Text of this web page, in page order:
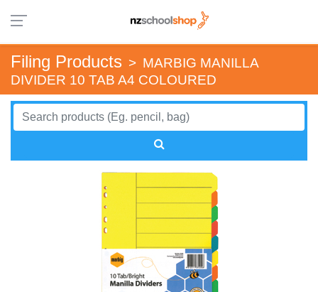
Filing Products > MARBIG MANILLA
DIVIDER 10 TAB A4 COLOURED